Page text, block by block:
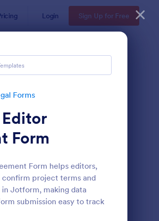
Login Sign Up for Free
Forms
Form
Form helps editors,
confirm project terms and
Jotform, making data
submission easy to track
FormPreview: Passenger